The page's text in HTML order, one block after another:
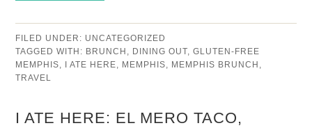
FILED UNDER: UNCATEGORIZED
TAGGED WITH: BRUNCH , DINING OUT,GLUTEN-FREE
MEMPHIS, I ATE HERE, MEMPHIS, MEMPHIS BRUNCH ,
TRAVEL
I ATE HERE: EL MERO TACO,